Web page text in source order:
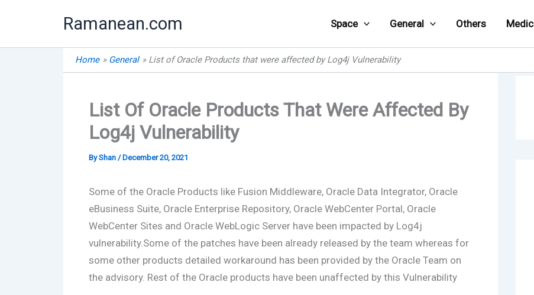
Ramanean.com Space General Others
Home General List of Oracle Products that were affected by Log4j Vulnerability
List Of Oracle Products That Were Affected By
Log4j Vulnerability
ByShan /December 20, 2021
Some of the Oracle Products like Fusion Middleware, Oracle Data Integrator, Oracle
eBusiness Suite, Oracle Enterprise Repository, Oracle WebCenter Portal, Oracle
WebCenter Sites and Oracle WebLogic Server have been impacted by Log4j
vulnerability.Some of the patches have been already released by the team whereas for
some other products detailed workaround has been provided by the Oracle Team on
the advisory. Rest of the Oracle products have been unaffected by this Vulnerability